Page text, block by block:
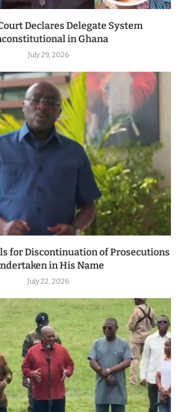
Declares Delegate System
in Ghana
July 29, 2026
for Discontinuation of Prosecutions
in His Name
July 22, 2026